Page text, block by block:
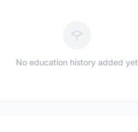
No education history added yet